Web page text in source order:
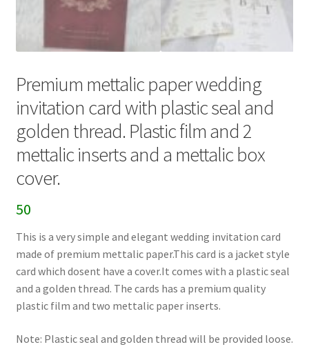
Premium mettalic paper wedding
invitation card with plastic seal and
golden thread. Plastic film and 2
mettalic inserts and a mettalic box
cover.
50
This is a very simple and elegant wedding invitation card
made of premium mettalic paper.This card is a jacket style
card which dosent have a cover.It comes with a plastic seal
and a golden thread. The cards has a premium quality
plastic film and two mettalic paper inserts.
Note: Plastic seal and golden thread will be provided loose.